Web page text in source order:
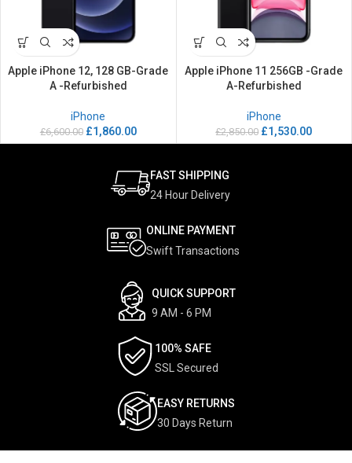
Apple iPhone 12, 128 GB-Grade
A -Refurbished
iPhone
£6,600.00 £1,860.00
Apple iPhone 11 256GB -Grade
A-Refurbished
iPhone
£2,850.00 £1,530.00
FAST SHIPPING
24 Hour Delivery
ONLINE PAYMENT
Swift Transactions
QUICK SUPPORT
9 AM - 6 PM
100% SAFE
SSL Secured
EASY RETURNS
30 Days Return